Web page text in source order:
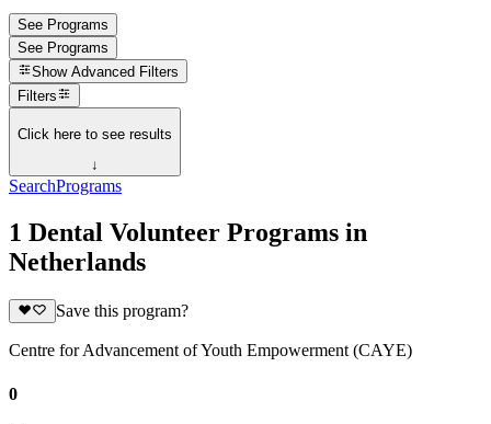
See Programs
See Programs
Show Advanced Filters
Filters
Click here to see results
↓
SearchPrograms
1 Dental Volunteer Programs in
Netherlands
Save this program?
Centre for Advancement of Youth Empowerment (CAYE)
0